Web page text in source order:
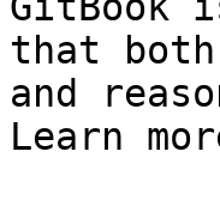
that both
and
Learn